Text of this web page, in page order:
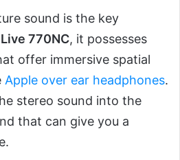
sound is the key
770NC, it possesses
offer immersive spatial
Apple over ear headphones.
stereo sound into the
that can give you a